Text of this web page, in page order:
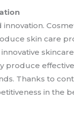
skin care
produce
Thanks to
in the